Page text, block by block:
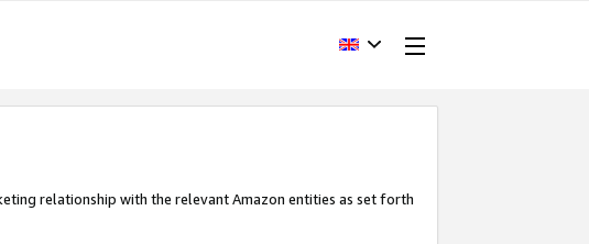
relationship with the relevant Amazon entities as set forth